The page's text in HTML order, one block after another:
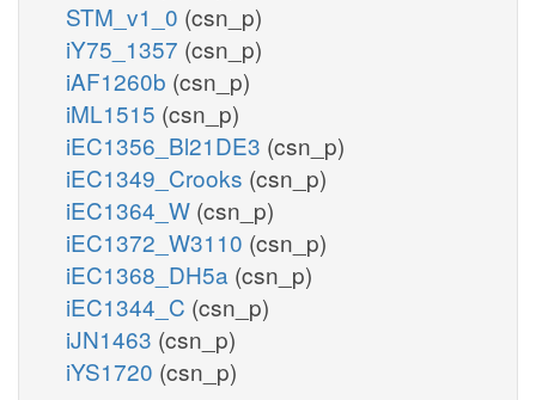
STM_v1_0 (csn_p)
iY75_1357 (csn_p)
iAF1260b (csn_p)
iML1515 (csn_p)
iEC1356_Bl21DE3 (csn_p)
iEC1349_Crooks (csn_p)
iEC1364_W (csn_p)
iEC1372_W3110 (csn_p)
iEC1368_DH5a (csn_p)
iEC1344_C (csn_p)
iJN1463 (csn_p)
iYS1720 (csn_p)